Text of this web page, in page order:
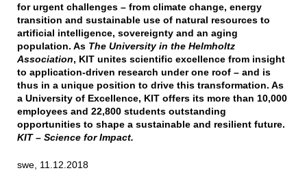
for urgent challenges – from climate change, energy
transition and sustainable use of natural resources to
artificial intelligence, sovereignty and an aging
population. As The University in the Helmholtz
Association, KIT unites scientific excellence from insight
to application-driven research under one roof – and is
thus in a unique position to drive this transformation. As
a University of Excellence, KIT offers its more than 10,000
employees and 22,800 students outstanding
opportunities to shape a sustainable and resilient future.
KIT – Science for Impact.
swe, 11.12.2018